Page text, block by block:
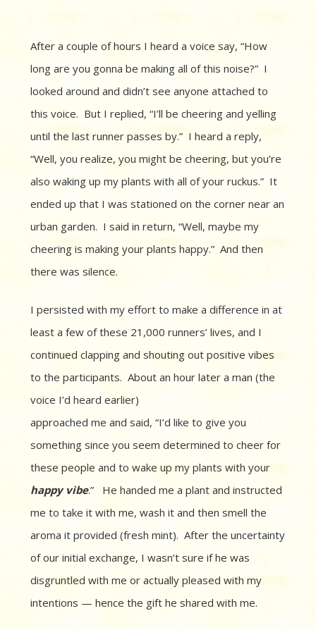
After a couple of hours I heard a voice say, “How
long are you gonna be making all of this noise?” I
looked around and didn’t see anyone attached to
this voice. But I replied, “I’ll be cheering and yelling
until the last runner passes by.” I heard a reply,
“Well, you realize, you might be cheering, but you’re
also waking up my plants with all of your ruckus.” It
ended up that I was stationed on the corner near an
urban garden. I said in return, “Well, maybe my
cheering is making your plants happy.” And then
there was silence.
I persisted with my effort to make a difference in at
least a few of these 21,000 runners’ lives, and I
continued clapping and shouting out positive vibes
to the participants. About an hour later a man (the
voice I’d heard earlier)
approached me and said, “I’d like to give you
something since you seem determined to cheer for
these people and to wake up my plants with your
happy vibe.” He handed me a plant and instructed
me to take it with me, wash it and then smell the
aroma it provided (fresh mint). After the uncertainty
of our initial exchange, I wasn’t sure if he was
disgruntled with me or actually pleased with my
intentions — hence the gift he shared with me.